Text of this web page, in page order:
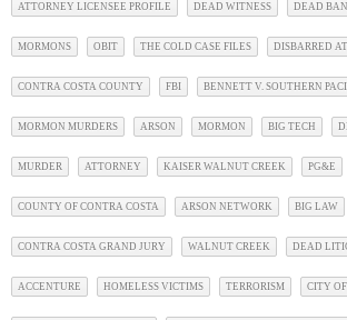
ATTORNEY LICENSEE PROFILE DEAD WITNESS DEAD
MORMONS OBIT THE COLD CASE FILES DISBARRED
CONTRA COSTA COUNTY FBI BENNETT V. SOUTHERN
MORMON MURDERS ARSON MORMON BIG TECH
MURDER ATTORNEY KAISER WALNUT CREEK PG&E
COUNTY OF CONTRA COSTA ARSON NETWORK BIG LAW
CONTRA COSTA GRAND JURY WALNUT CREEK DEAD
ACCENTURE HOMELESS VICTIMS TERRORISM CITY